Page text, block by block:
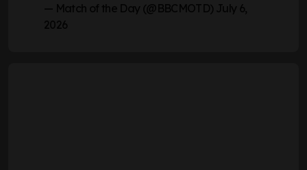
— Match of the Day (@BBCMOTD) July 6,
2026